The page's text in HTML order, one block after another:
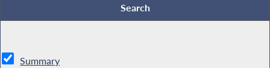
Summary